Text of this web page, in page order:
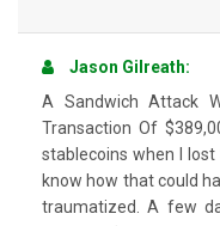
Jason Gilreath:
A Sandwich Attack
Transaction Of
stablecoins when I lost
know how that could
traumatized. A few